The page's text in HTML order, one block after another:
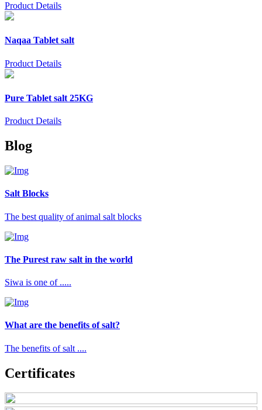
Product Details
Naqaa Tablet salt
Product Details
Pure Tablet salt 25KG
Product Details
Blog
Salt Blocks
The best quality of animal salt blocks
The Purest raw salt in the world
Siwa is one of .....
What are the benefits of salt?
The benefits of salt ....
Certificates